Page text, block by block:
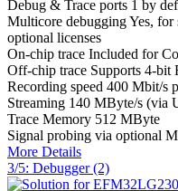
Debug & Trace ports 1 by
Multicore debuggingYes, for
optional licenses
On-chip trace Included for
Off-chip trace Supports 4-bit
Recording speed 400 Mbit/s
Streaming 140 MByte/s (via
Trace Memory 512 MByte
Signal probing via optional
More Details
3/5: Debugger (2)